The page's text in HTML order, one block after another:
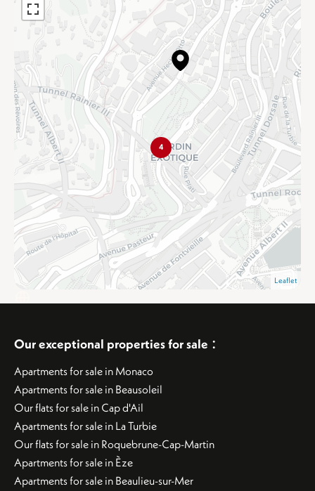
4
Leaflet
Our exceptional properties for sale :
Apartments for sale in Monaco
Apartments for sale in Beausoleil
Our flats for sale in Cap d'Ail
Apartments for sale in La Turbie
Our flats for sale in Roquebrune-Cap-Martin
Apartments for sale in Èze
Apartments for sale in Beaulieu-sur-Mer